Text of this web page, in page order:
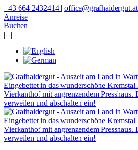
+43 664 2432414 | office@grafhaidergut.at
Anreise
Buchen
| | |